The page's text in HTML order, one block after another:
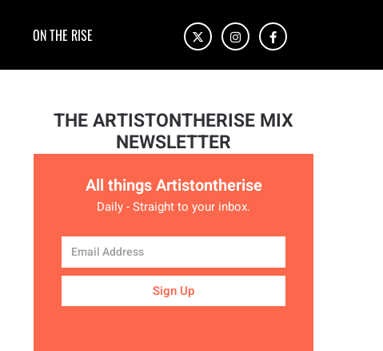
ON THE RISE
THE ARTISTONTHERISE MIX
NEWSLETTER
All things Artistontherise
Daily - Straight to your inbox.
Sign Up